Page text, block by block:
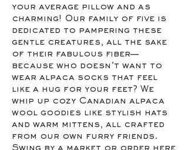
your average pillow and as
charming! Our family of five is
dedicated to pampering these
gentle creatures, all the sake
of their fabulous fiber—
because who doesn’t want to
wear alpaca socks that feel
like a hug for your feet? We
whip up cozy Canadian alpaca
wool goodies like stylish hats
and warm mittens, all crafted
from our own furry friends.
Swing by a market or order here